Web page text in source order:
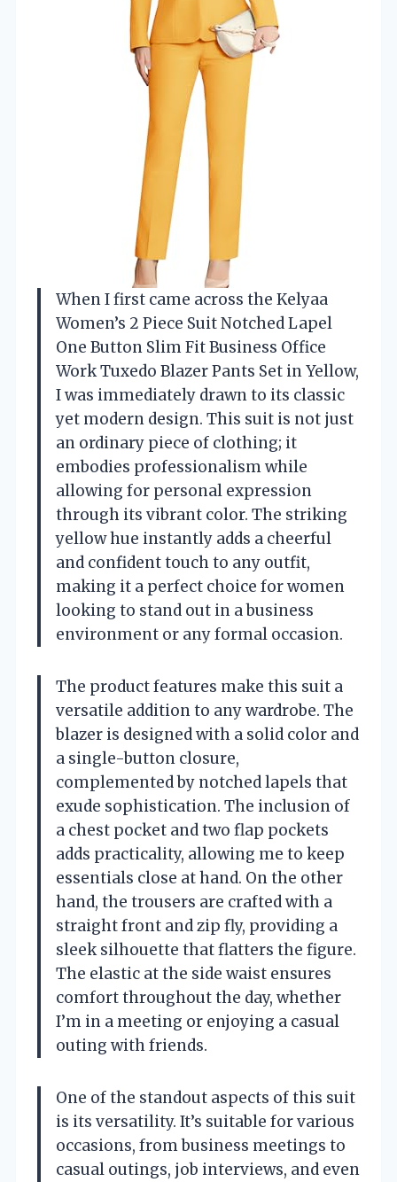
When I first came across the Kelyaa
Women’s 2 Piece Suit Notched Lapel
One Button Slim Fit Business Office
Work Tuxedo Blazer Pants Set in Yellow,
I was immediately drawn to its classic
yet modern design. This suit is not just
an ordinary piece of clothing; it
embodies professionalism while
allowing for personal expression
through its vibrant color. The striking
yellow hue instantly adds a cheerful
and confident touch to any outfit,
making it a perfect choice for women
looking to stand out in a business
environment or any formal occasion.
The product features make this suit a
versatile addition to any wardrobe. The
blazer is designed with a solid color and
a single-button closure,
complemented by notched lapels that
exude sophistication. The inclusion of
a chest pocket and two flap pockets
adds practicality, allowing me to keep
essentials close at hand. On the other
hand, the trousers are crafted with a
straight front and zip fly, providing a
sleek silhouette that flatters the figure.
The elastic at the side waist ensures
comfort throughout the day, whether
I’m in a meeting or enjoying a casual
outing with friends.
One of the standout aspects of this suit
is its versatility. It’s suitable for various
occasions, from business meetings to
casual outings, job interviews, and even